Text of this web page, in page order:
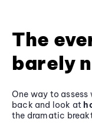
The
barely
One way to
back and look at
the dramatic